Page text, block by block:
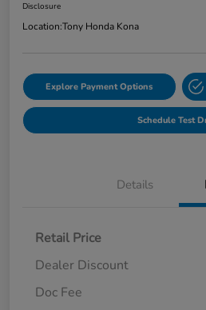
Disclosure
Location:Tony Honda Kona
Explore Payment Options
Schedule Test
Details
Retail Price
Dealer Discount
Doc Fee